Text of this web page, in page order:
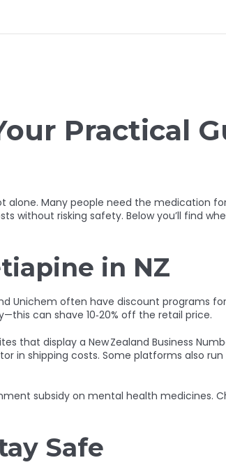
Practical
alone. Many people need the medication
without risking safety. Below you’ll find
in NZ
Unichem often have discount programs
can shave 10‑20% off the retail price.
that display a New Zealand Business
in shipping costs. Some platforms also
subsidy on mental health medicines.
Safe